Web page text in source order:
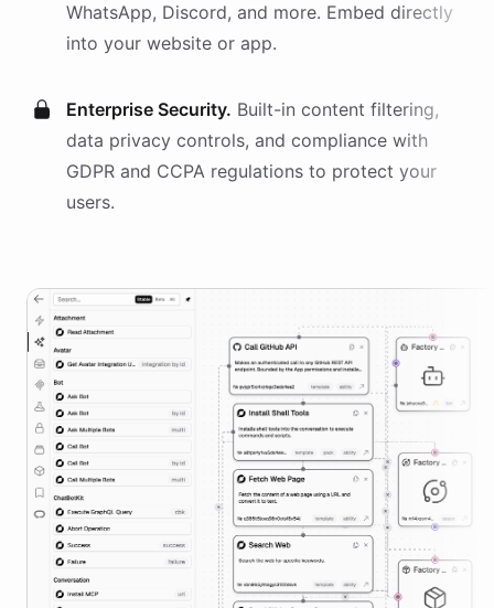
WhatsApp, Discord, and more. Embed directly
into your website or app.
Enterprise Security. Built-in content filtering,
data privacy controls, and compliance with
GDPR and CCPA regulations to protect your
users.